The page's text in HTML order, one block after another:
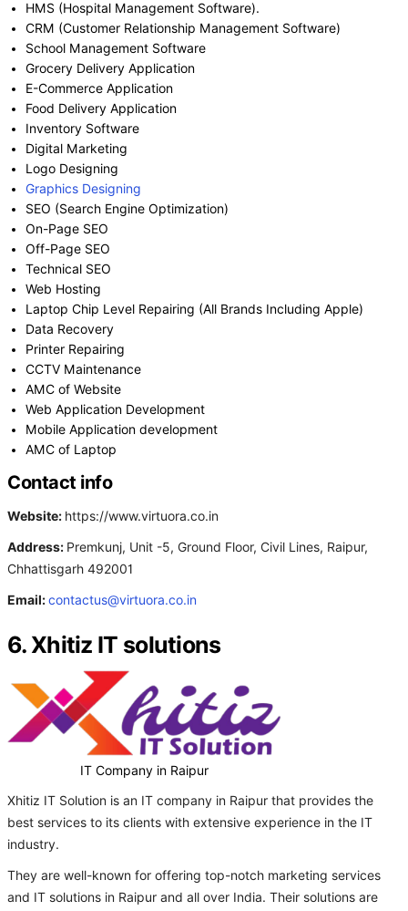
HMS (Hospital Management Software).
CRM (Customer Relationship Management Software)
School Management Software
Grocery Delivery Application
E-Commerce Application
Food Delivery Application
Inventory Software
Digital Marketing
Logo Designing
Graphics Designing
SEO (Search Engine Optimization)
On-Page SEO
Off-Page SEO
Technical SEO
Web Hosting
Laptop Chip Level Repairing (All Brands Including Apple)
Data Recovery
Printer Repairing
CCTV Maintenance
AMC of Website
Web Application Development
Mobile Application development
AMC of Laptop
Contact info
Website: https://www.virtuora.co.in
Address: Premkunj, Unit -5, Ground Floor, Civil Lines, Raipur,
Chhattisgarh 492001
Email:contactus@virtuora.co.in
6. Xhitiz IT solutions
IT Company in Raipur
Xhitiz IT Solution is an IT company in Raipur that provides the
best services to its clients with extensive experience in the IT
industry.
They are well-known for offering top-notch marketing services
and IT solutions in Raipur and all over India. Their solutions are